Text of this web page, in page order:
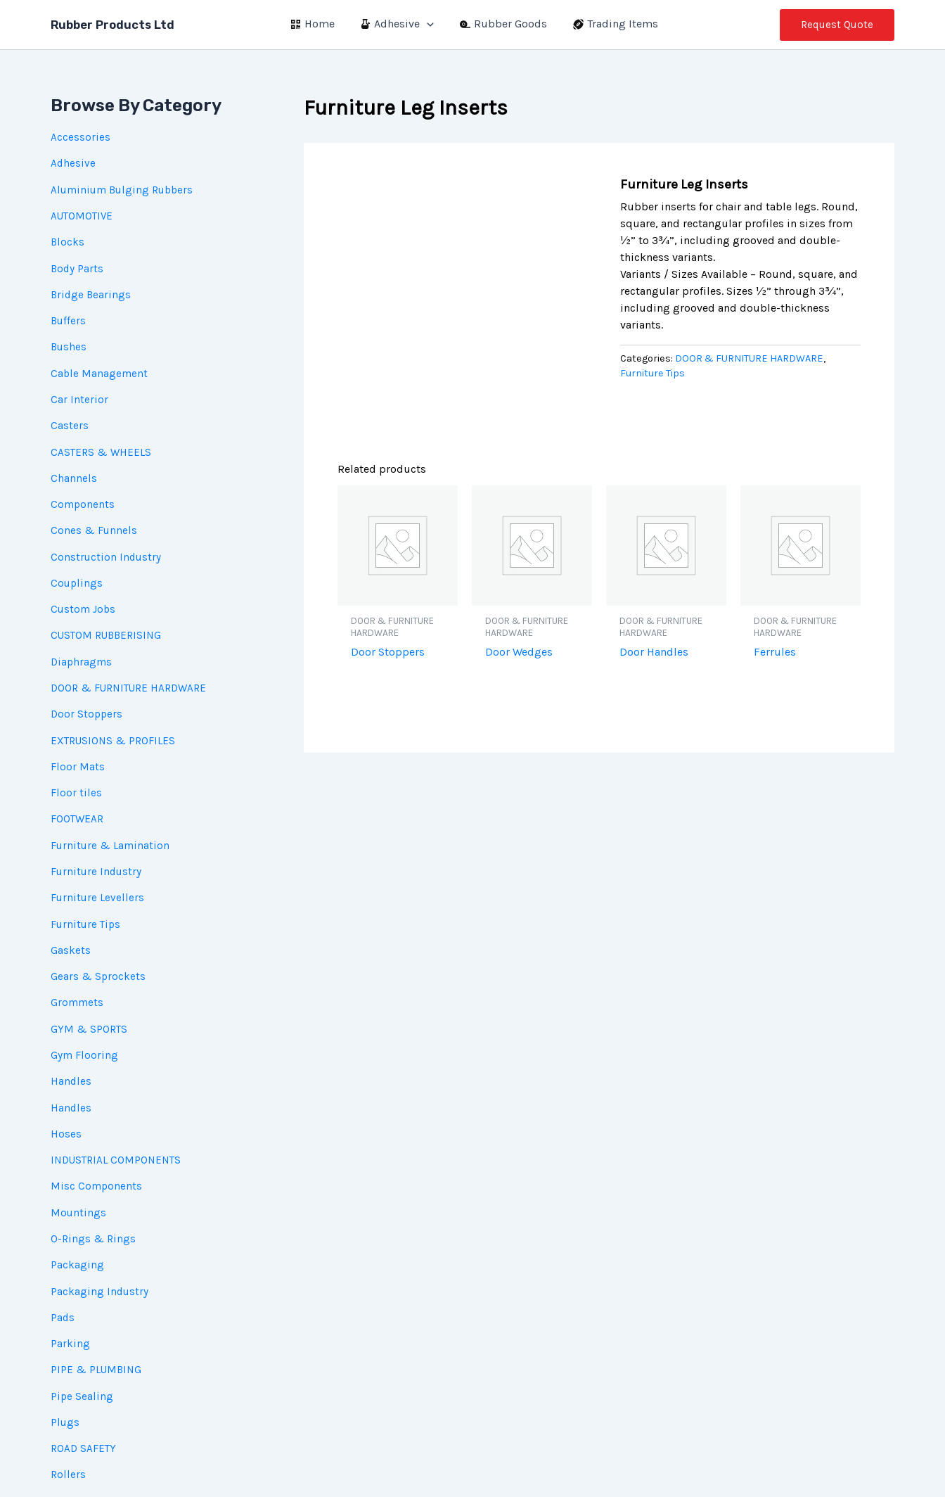
Rubber Products Ltd Home Adhesive Rubber Goods Trading Items Request Quote
Browse By Category
Accessories
Adhesive
Aluminium Bulging Rubbers
AUTOMOTIVE
Blocks
Body Parts
Bridge Bearings
Buffers
Bushes
Cable Management
Car Interior
Casters
CASTERS & WHEELS
Channels
Components
Cones & Funnels
Construction Industry
Couplings
Custom Jobs
CUSTOM RUBBERISING
Diaphragms
DOOR & FURNITURE HARDWARE
Door Stoppers
EXTRUSIONS & PROFILES
Floor Mats
Floor tiles
FOOTWEAR
Furniture & Lamination
Furniture Industry
Furniture Levellers
Furniture Tips
Gaskets
Gears & Sprockets
Grommets
GYM & SPORTS
Gym Flooring
Handles
Handles
Hoses
INDUSTRIAL COMPONENTS
Misc Components
Mountings
O-Rings & Rings
Packaging
Packaging Industry
Pads
Parking
PIPE & PLUMBING
Pipe Sealing
Plugs
ROAD SAFETY
Rollers
Furniture Leg Inserts
Furniture Leg Inserts
Rubber inserts for chair and table legs. Round,
square, and rectangular profiles in sizes from
½” to 3¾”, including grooved and double-
thickness variants.
Variants / Sizes Available – Round, square, and
rectangular profiles. Sizes ½” through 3¾”,
including grooved and double-thickness
variants.
Categories: DOOR & FURNITURE HARDWARE,
Furniture Tips
Related products
DOOR & FURNITURE
HARDWARE
Door Stoppers
DOOR & FURNITURE
HARDWARE
Door Wedges
DOOR & FURNITURE
HARDWARE
Door Handles
DOOR & FURNITURE
HARDWARE
Ferrules